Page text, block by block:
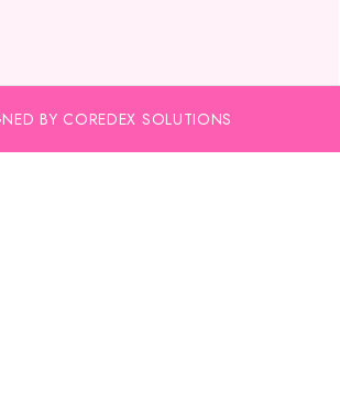
BY COREDEX SOLUTIONS